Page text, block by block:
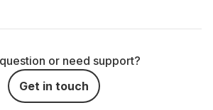
or need support?
Get in touch